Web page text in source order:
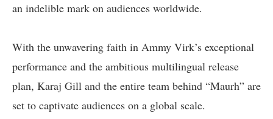
an indelible mark on audiences worldwide.
With the unwavering faith in Ammy Virk’s exceptional
performance and the ambitious multilingual release
plan, Karaj Gill and the entire team behind “Maurh” are
set to captivate audiences on a global scale.